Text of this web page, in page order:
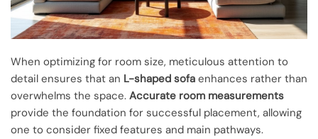
When optimizing for room size, meticulous attention to
detail ensures that an L-shaped sofa enhances rather than
overwhelms the space. Accurate room measurements
provide the foundation for successful placement, allowing
one to consider fixed features and main pathways.